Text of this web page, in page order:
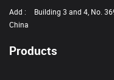
Add :
Building 3 and 4, No.
China
Products